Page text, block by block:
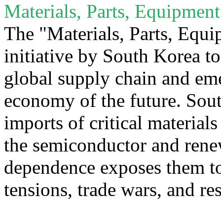
Materials, Parts,
The "Materials, Parts,
initiative by South Korea
global supply chain and
economy of the future.
imports of critical
the semiconductor and
dependence exposes
tensions, trade wars, and